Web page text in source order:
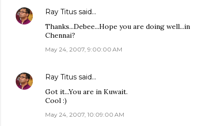
Ray Titus said…
Thanks...Debee...Hope you are doing well...in
Chennai?
May 24, 2007, 9:00:00 AM
Ray Titus said…
Got it...You are in Kuwait.
Cool :)
May 24, 2007, 10:09:00 AM